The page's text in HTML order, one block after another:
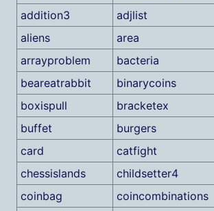
addition3
adjlist
aliens
area
arrayproblem
bacteria
beareatrabbit
binarycoins
boxispull
bracketex
buffet
burgers
card
catfight
chessislands
childsetter4
coinbag
coincombinations